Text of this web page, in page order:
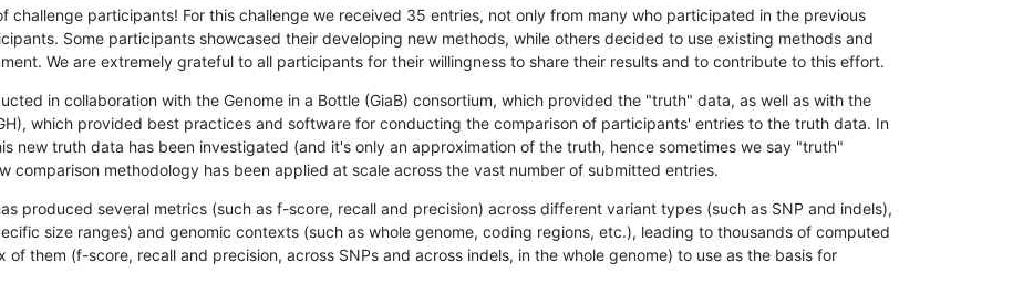
challenge participants! For this challenge we received 35 entries, not only from many who participated in the previous
Some participants showcased their developing new methods, while others decided to use existing methods and
We are extremely grateful to all participants for their willingness to share their results and to contribute to this effort.
in collaboration with the Genome in a Bottle (GiaB) consortium, which provided the "truth" data, as well as with the
which provided best practices and software for conducting the comparison of participants' entries to the truth data. In
new truth data has been investigated (and it's only an approximation of the truth, hence sometimes we say "truth"
comparison methodology has been applied at scale across the vast number of submitted entries.
produced several metrics (such as f-score, recall and precision) across different variant types (such as SNP and indels),
size ranges) and genomic contexts (such as whole genome, coding regions, etc.), leading to thousands of computed
of them (f-score, recall and precision, across SNPs and across indels, in the whole genome) to use as the basis for